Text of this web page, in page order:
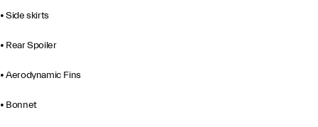
• Side skirts
• Rear Spoiler
• Aerodynamic Fins
• Bonnet